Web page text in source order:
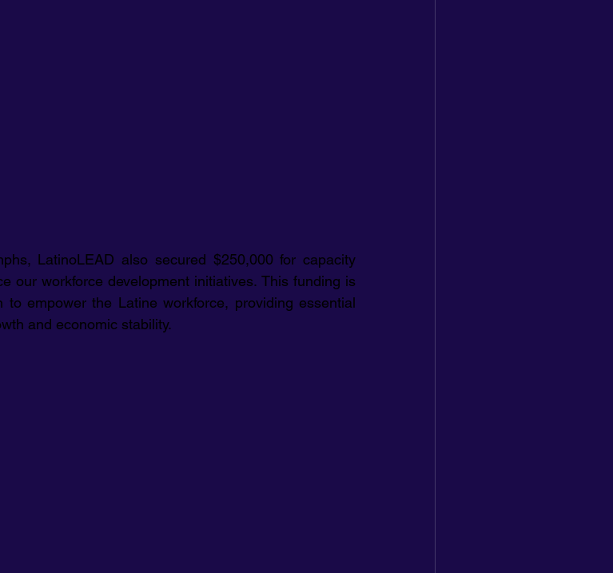
LatinoLEAD also secured $250,000 for capacity
our workforce development initiatives. This funding is
empower the Latine workforce, providing essential
and economic stability.